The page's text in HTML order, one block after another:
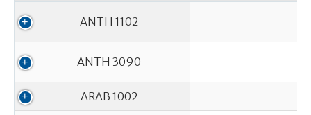
ANTH 1102
ANTH 3090
ARAB 1002